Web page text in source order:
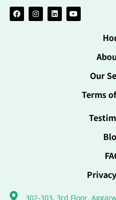
Our
Terms
302-303, 3rd Floor,